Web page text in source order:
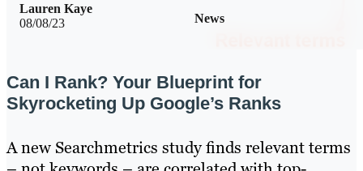
08/08/23 News
Lauren Kaye
Can I Rank? Your Blueprint for
Skyrocketing Up Google’s Ranks
A new Searchmetrics study finds relevant terms